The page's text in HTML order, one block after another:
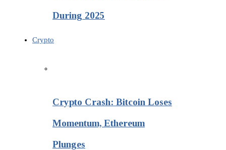
During 2025
Crypto
Crypto Crash: Bitcoin Loses
Momentum, Ethereum
Plunges